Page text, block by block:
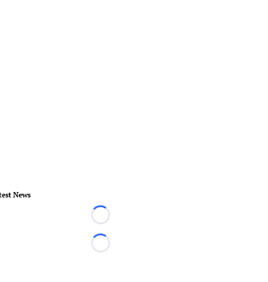
News
Loading...
Loading...